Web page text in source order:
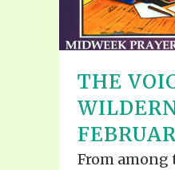
THE
From